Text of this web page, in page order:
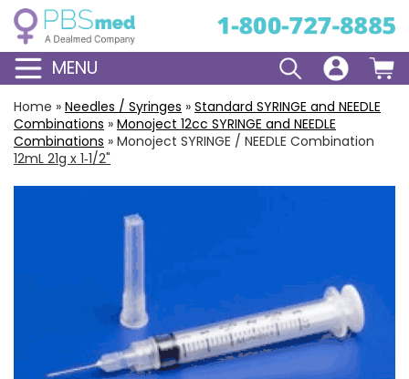
MENU
Home » Needles / Syringes » Standard SYRINGE and NEEDLE
Combinations » Monoject 12cc SYRINGE and NEEDLE
Combinations » Monoject SYRINGE / NEEDLE Combination
12mL 21g x 1‑1/2"